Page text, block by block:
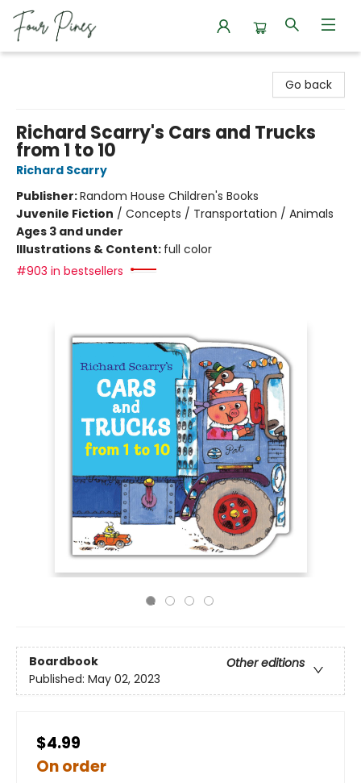
Go back
Richard Scarry's Cars and Trucks
from 1 to 10
Richard Scarry
Publisher:Random House Children's Books
Juvenile Fiction / Concepts / Transportation / Animals
Ages 3 and under
Illustrations & Content: full color
#903 in bestsellers
Boardbook
Other editions
Published: May 02, 2023
$4.99
On order